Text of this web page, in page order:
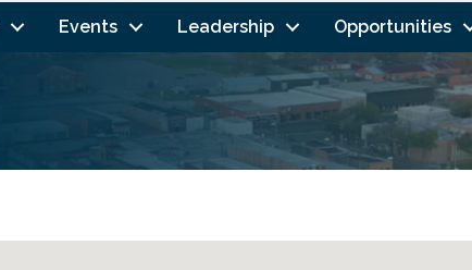
Events Leadership Opportunities